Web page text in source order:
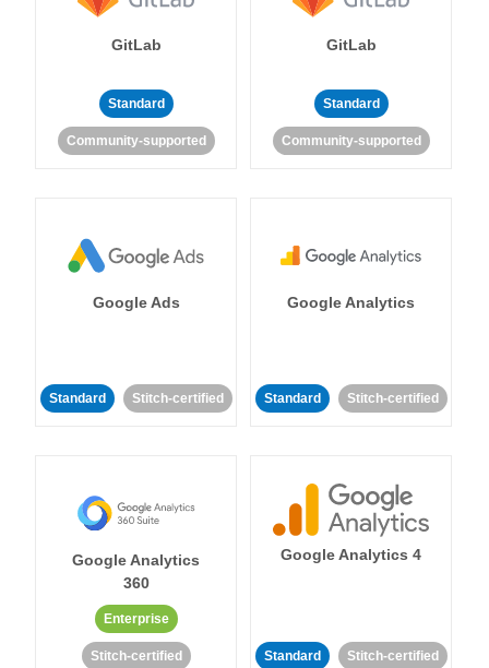
GitLab
Standard
Community-supported
GitLab
Standard
Community-supported
Google Ads
Standard Stitch-certified
Google Analytics
Standard Stitch-certified
Google Analytics
360
Enterprise
Stitch-certified
Google Analytics 4
Standard Stitch-certified